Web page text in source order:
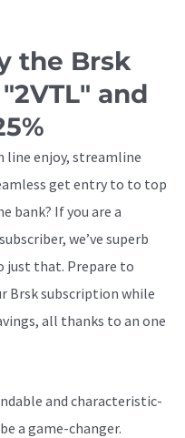
the Brsk
and
line enjoy, streamline
get entry to to top
bank? If you are a
we’ve superb
just that. Prepare to
Brsk subscription while
all thanks to an one
and characteristic-
a game-changer.